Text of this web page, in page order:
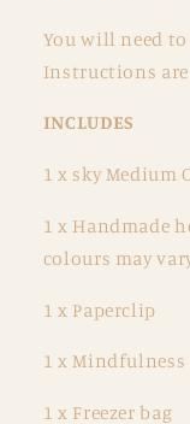
You will need
Instructions
INCLUDES
1 x sky Medium
1 x Handmade
colours may
1 x Paperclip
1 x Mindfulness
1 x Freezer bag